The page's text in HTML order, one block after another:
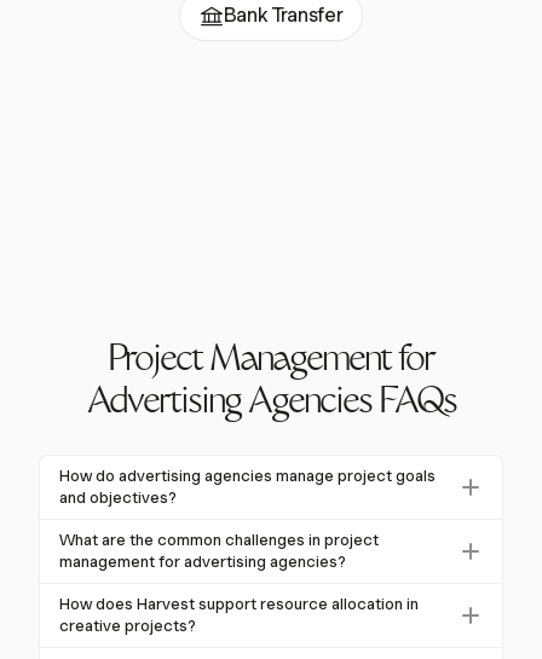
Bank Transfer
Project Management for
Advertising Agencies FAQs
How do advertising agencies manage project goals
and objectives?
Advertising agencies typically use the SMART
method to define project goals and objectives. This
Achievable, Relevant, and Time-bound. By aligning
these goals with overall business objectives and client
What are the common challenges in project
management for advertising agencies?
Common challenges include scope creep, budget
overruns, and overdue deadlines. According to a PMI
How does Harvest support resource allocation in
creative projects?